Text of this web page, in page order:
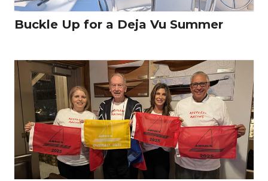
Buckle Up for a Deja Vu Summer